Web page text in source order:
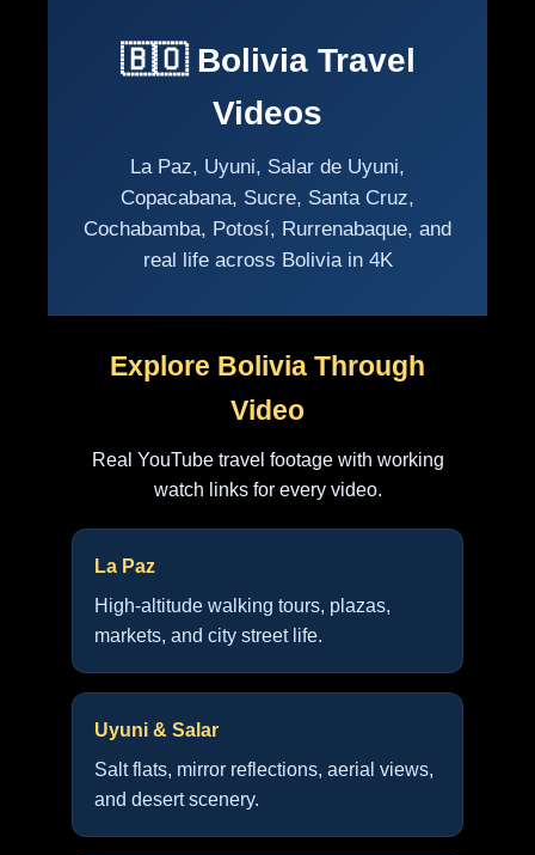
🇧🇴 Bolivia Travel
Videos
La Paz, Uyuni, Salar de Uyuni,
Copacabana, Sucre, Santa Cruz,
Cochabamba, Potosí, Rurrenabaque, and
real life across Bolivia in 4K
Explore Bolivia Through
Video
Real YouTube travel footage with working
watch links for every video.
La Paz
High-altitude walking tours, plazas,
markets, and city street life.
Uyuni & Salar
Salt flats, mirror reflections, aerial views,
and desert scenery.